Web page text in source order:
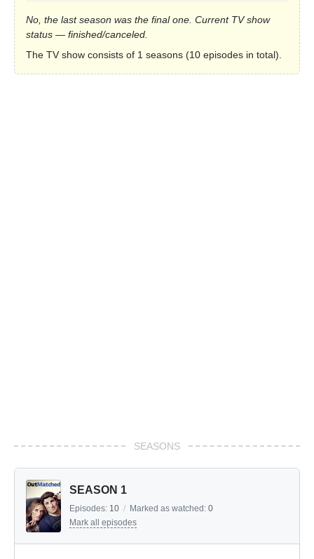
No, the last season was the final one. Current TV show
status — finished/canceled.
The TV show consists of 1 seasons (10 episodes in total).
SEASONS
SEASON 1
Episodes: 10 / Marked as watched: 0
Mark all episodes